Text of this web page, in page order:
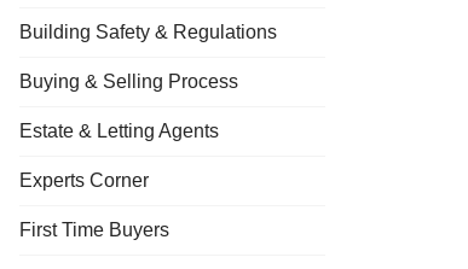
Building Safety & Regulations
Buying & Selling Process
Estate & Letting Agents
Experts Corner
First Time Buyers